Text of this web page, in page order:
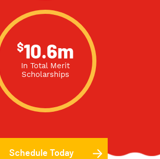
$10.6m
In Total Merit
Scholarships
Schedule Today